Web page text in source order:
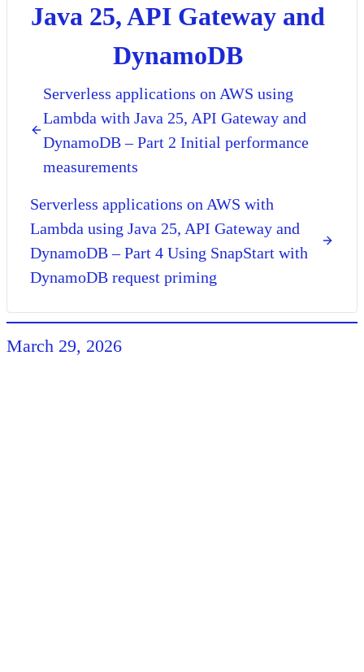
Java 25, API Gateway and
DynamoDB
Serverless applications on AWS using
Lambda with Java 25, API Gateway and
DynamoDB – Part 2 Initial performance
measurements
Serverless applications on AWS with
Lambda using Java 25, API Gateway and
DynamoDB – Part 4 Using SnapStart with
DynamoDB request priming
March 29, 2026